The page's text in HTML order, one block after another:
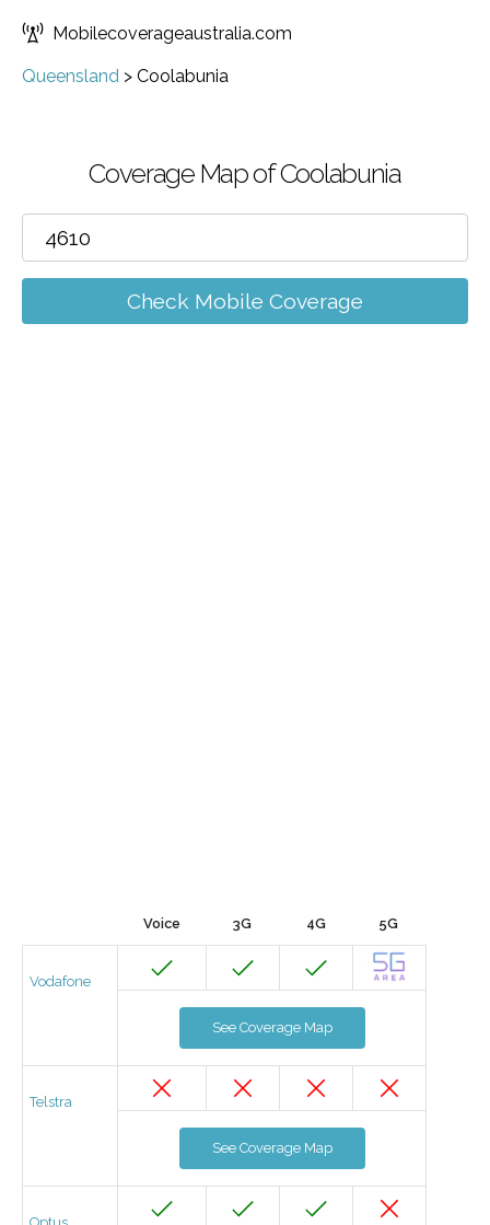
Mobilecoverageaustralia.com
Queensland > Coolabunia
Coverage Map of Coolabunia
Check Mobile Coverage
Voice 3G 4G 5G
Vodafone
See Coverage Map
Telstra
See Coverage Map